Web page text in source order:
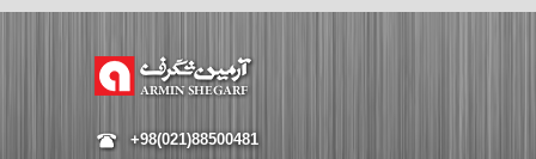
+98(021)88500481